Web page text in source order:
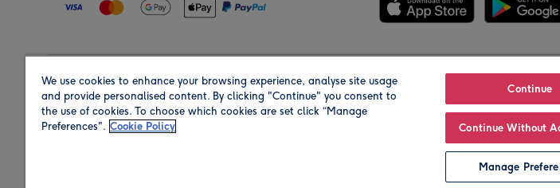
Region Our Brands
We use cookies to enhance your browsing experience, analyse site usage
and provide personalised content. By clicking "Continue" you consent to
the use of cookies. To choose which cookies are set click “Manage
Preferences". Cookie Policy
Continue
Continue Without
Manage